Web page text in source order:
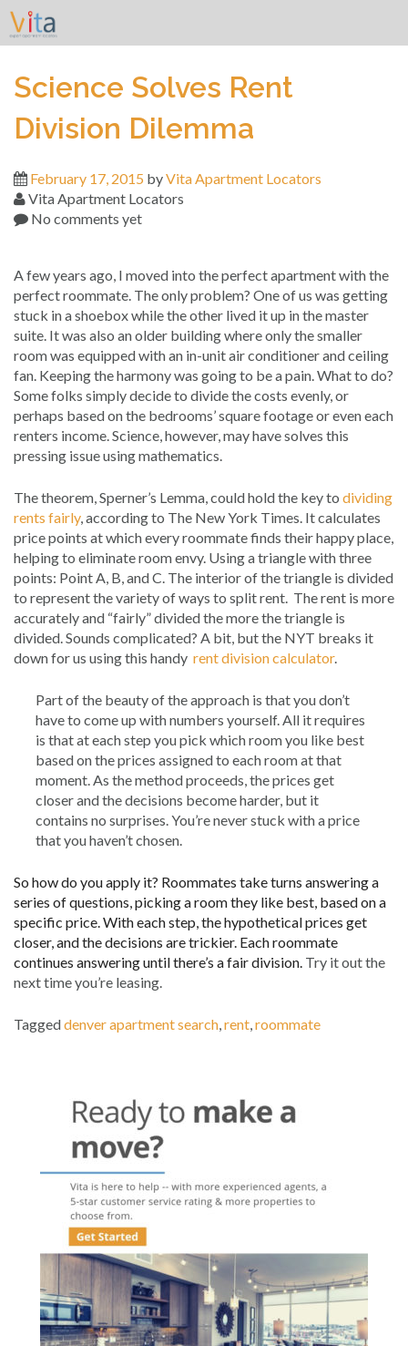
Skip
content
Science Solves Rent
Division Dilemma
February 17, 2015 byVita Apartment Locators
Vita Apartment Locators
No comments yet
A few years ago, I moved into the perfect apartment with the
perfect roommate. The only problem? One of us was getting
stuck in a shoebox while the other lived it up in the master
suite. It was also an older building where only the smaller
room was equipped with an in-unit air conditioner and ceiling
fan. Keeping the harmony was going to be a pain. What to do?
Some folks simply decide to divide the costs evenly, or
perhaps based on the bedrooms’ square footage or even each
renters income. Science, however, may have solves this
pressing issue using mathematics.
The theorem, Sperner’s Lemma, could hold the key to dividing
rents fairly, according to The New York Times. It calculates
price points at which every roommate finds their happy place,
helping to eliminate room envy. Using a triangle with three
points: Point A, B, and C. The interior of the triangle is divided
to represent the variety of ways to split rent. The rent is more
accurately and “fairly” divided the more the triangle is
divided. Sounds complicated? A bit, but the NYT breaks it
down for us using this handy rent division calculator.
Part of the beauty of the approach is that you don’t
have to come up with numbers yourself. All it requires
is that at each step you pick which room you like best
based on the prices assigned to each room at that
moment. As the method proceeds, the prices get
closer and the decisions become harder, but it
contains no surprises. You’re never stuck with a price
that you haven’t chosen.
So how do you apply it? Roommates take turns answering a
series of questions, picking a room they like best, based on a
specific price. With each step, the hypothetical prices get
closer, and the decisions are trickier. Each roommate
continues answering until there’s a fair division. Try it out the
next time you’re leasing.
Taggeddenver apartment search,rent,roommate
navigation